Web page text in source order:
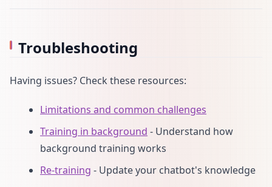
Troubleshooting
Having issues? Check these resources:
Limitations and common challenges
Training in background - Understand how
background training works
Re-training - Update your chatbot's knowledge